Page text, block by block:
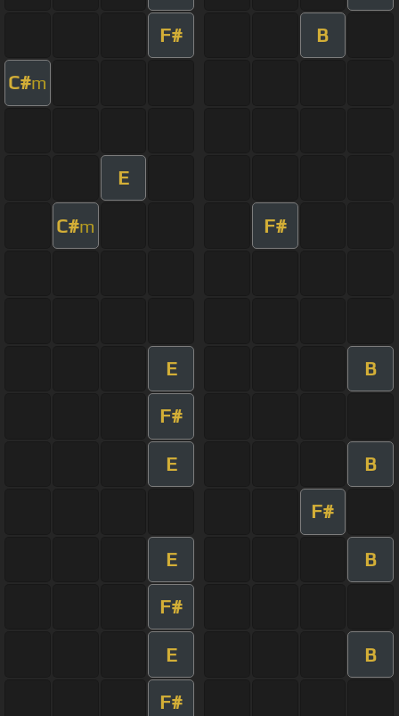
F# B
C#m
E
C#m F#
E B
F#
E B
F#
E B
F#
E B
F#